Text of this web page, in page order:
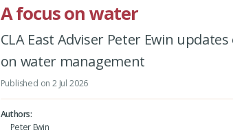
A focus on water
CLA East Adviser Peter Ewin
on water management
Published on 2 Jul 2026
Authors
Peter Ewin